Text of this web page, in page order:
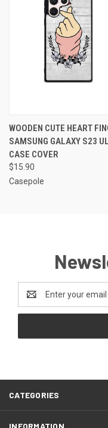
WOODEN CUTE HEART
SAMSUNG GALAXY S23
CASE COVER
$15.90
Casepole
Email
Address
CATEGORIES